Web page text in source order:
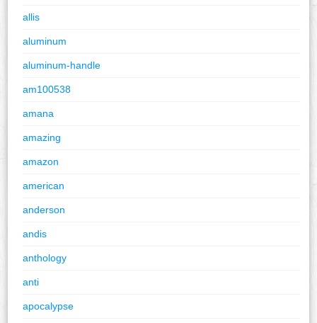
allis
aluminum
aluminum-handle
am100538
amana
amazing
amazon
american
anderson
andis
anthology
anti
apocalypse